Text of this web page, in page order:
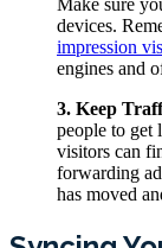
Make sure
devices.
impression
engines and
3. Keep
people to get
visitors can
forwarding
has moved